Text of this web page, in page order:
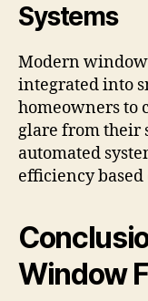
Systems
Modern
integrated into
homeowners to
glare from their
automated
efficiency
Window